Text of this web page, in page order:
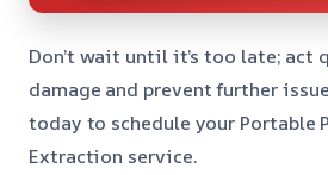
Don’t wait until it’s too late; act
damage and prevent further
today to schedule your Portable
Extraction service.